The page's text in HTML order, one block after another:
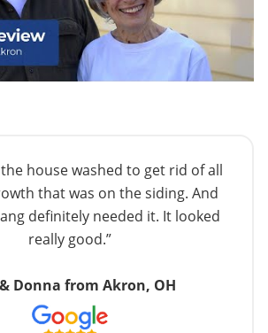
house washed to get rid of all
that was on the siding. And
definitely needed it. It looked
really good.”
Donna from Akron, OH